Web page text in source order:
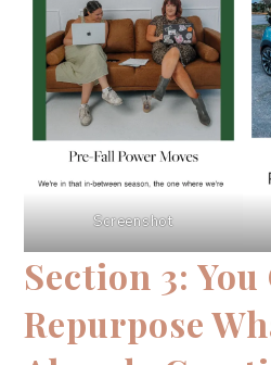
Screenshot
Section 3: You
Repurpose